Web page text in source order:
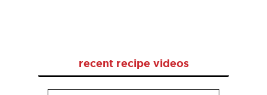
recent recipe videos